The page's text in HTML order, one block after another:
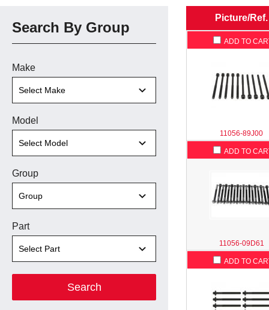
Picture/Ref.
ADD TO
11056-89J00
ADD TO
11056-09D61
ADD TO
Search By Group
Make
Model
Group
Part